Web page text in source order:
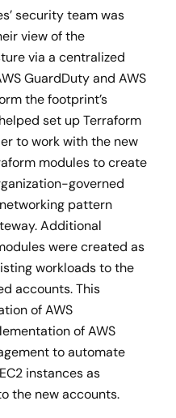
security team was
view of the
via a centralized
GuardDuty and AWS
the footprint’s
set up Terraform
to work with the new
modules to create
governed
pattern
Additional
were created as
workloads to the
accounts. This
of AWS
of AWS
to automate
instances as
the new accounts.